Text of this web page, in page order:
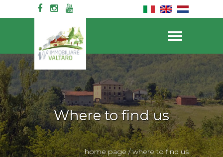
Where to find us
home page/where to find us